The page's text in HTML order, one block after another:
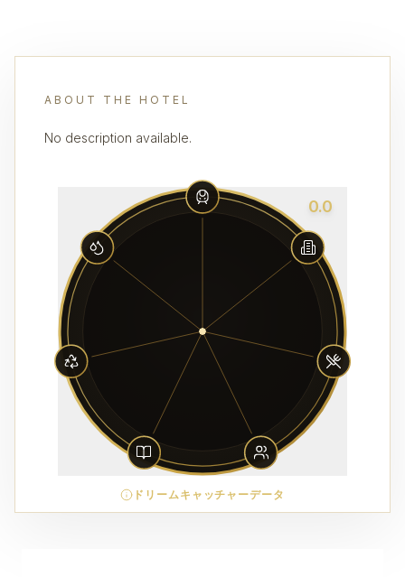
ABOUT THE HOTEL
No description available.
0.0
ドリームキャッチャーデータ